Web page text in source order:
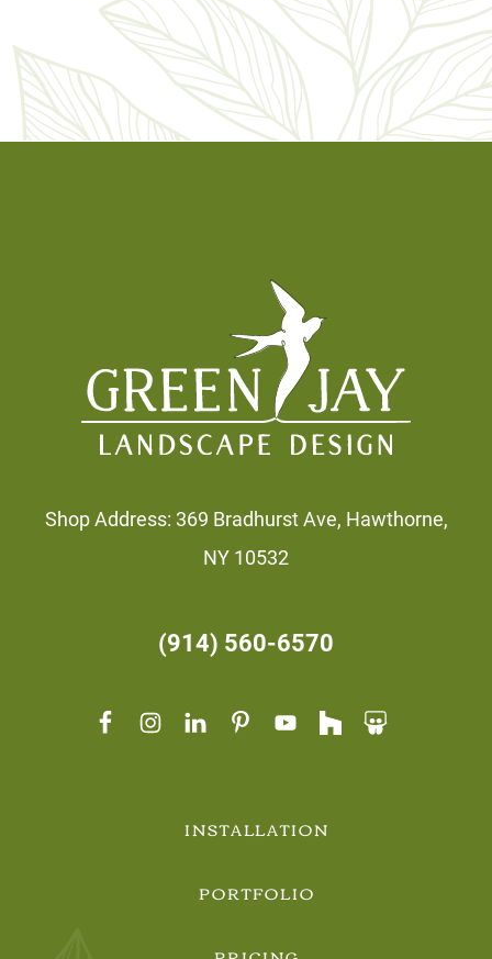
Shop Address: 369 Bradhurst Ave, Hawthorne,
NY 10532
(914) 560-6570
INSTALLATION
PORTFOLIO